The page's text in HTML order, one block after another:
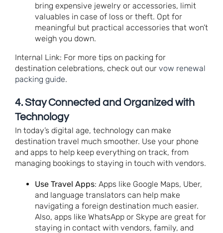
bring expensive jewelry or accessories, limit
valuables in case of loss or theft. Opt for
meaningful but practical accessories that won’t
weigh you down.
Internal Link: For more tips on packing for
destination celebrations, check out our vow renewal
packing guide.
4.Stay Connected and Organized with
Technology
In today’s digital age, technology can make
destination travel much smoother. Use your phone
and apps to help keep everything on track, from
managing bookings to staying in touch with vendors.
Use Travel Apps: Apps like Google Maps, Uber,
and language translators can help make
navigating a foreign destination much easier.
Also, apps like WhatsApp or Skype are great for
staying in contact with vendors, family, and